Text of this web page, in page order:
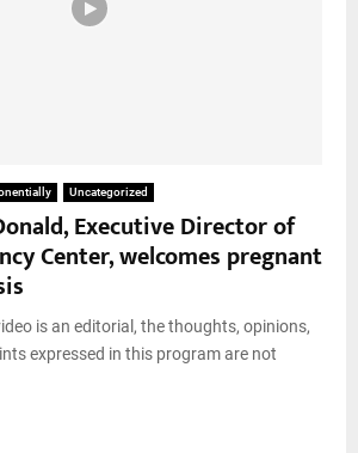
Uncategorized
Executive Director of
Center, welcomes pregnant
is an editorial, the thoughts, opinions,
expressed in this program are not